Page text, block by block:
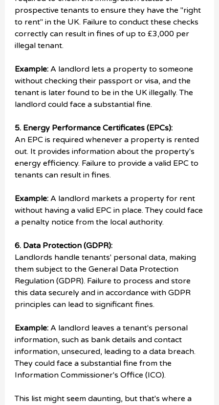
prospective tenants to ensure they have the "right
to rent" in the UK. Failure to conduct these checks
correctly can result in fines of up to £3,000 per
illegal tenant.
Example: A landlord lets a property to someone
without checking their passport or visa, and the
tenant is later found to be in the UK illegally. The
landlord could face a substantial fine.
5. Energy Performance Certificates (EPCs):
An EPC is required whenever a property is rented
out. It provides information about the property's
energy efficiency. Failure to provide a valid EPC to
tenants can result in fines.
Example: A landlord markets a property for rent
without having a valid EPC in place. They could face
a penalty notice from the local authority.
6. Data Protection (GDPR):
Landlords handle tenants' personal data, making
them subject to the General Data Protection
Regulation (GDPR). Failure to process and store
this data securely and in accordance with GDPR
principles can lead to significant fines.
Example: A landlord leaves a tenant's personal
information, such as bank details and contact
information, unsecured, leading to a data breach.
They could face a substantial fine from the
Information Commissioner's Office (ICO).
This list might seem daunting, but that's where a